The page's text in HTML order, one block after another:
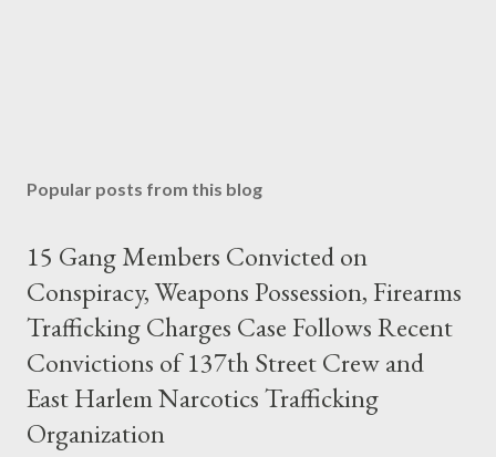
Popular posts from this blog
15 Gang Members Convicted on
Conspiracy, Weapons Possession, Firearms
Trafficking Charges Case Follows Recent
Convictions of 137th Street Crew and
East Harlem Narcotics Trafficking
Organization